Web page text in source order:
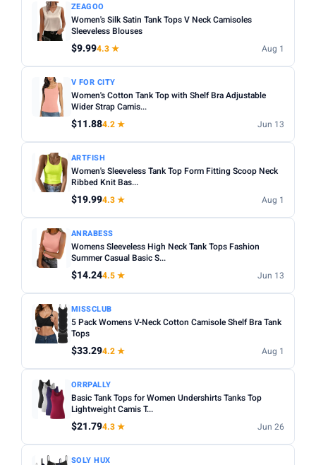
ZEAGOO
Women's Silk Satin Tank Tops V Neck Camisoles
Sleeveless Blouses
$9.994.3 ★ Aug 1
V FOR CITY
Women's Cotton Tank Top with Shelf Bra Adjustable
Wider Strap Camis...
$11.884.2 ★ Jun 13
ARTFISH
Women's Sleeveless Tank Top Form Fitting Scoop Neck
Ribbed Knit Bas...
$19.994.3 ★ Aug 1
ANRABESS
Womens Sleeveless High Neck Tank Tops Fashion
Summer Casual Basic S...
$14.244.5 ★ Jun 13
MISSCLUB
5 Pack Womens V-Neck Cotton Camisole Shelf Bra Tank
Tops
$33.294.2 ★ Aug 1
ORRPALLY
Basic Tank Tops for Women Undershirts Tanks Top
Lightweight Camis T...
$21.794.3 ★ Jun 26
SOLY HUX